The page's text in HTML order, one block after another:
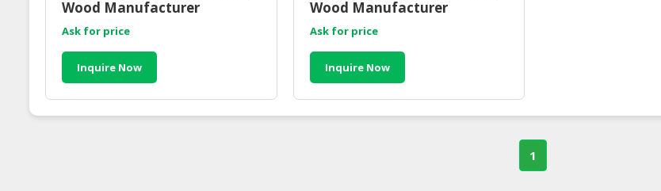
Wood Manufacturer
Malaysia
Ask for price
Inquire Now
Wood Manufacturer
Malaysia
Ask for price
Inquire Now
1